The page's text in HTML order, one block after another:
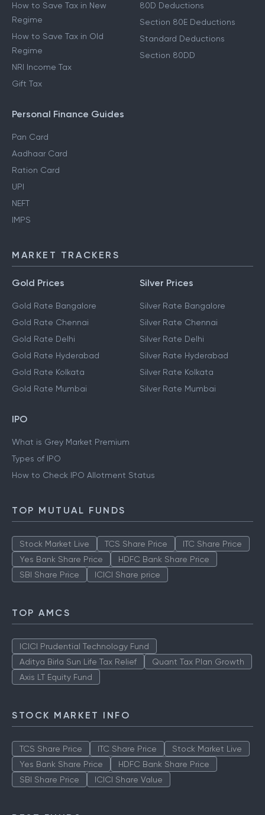
How to Save Tax in New
Regime
How to Save Tax in Old
Regime
NRI Income Tax
Gift Tax
80D Deductions
Section 80E Deductions
Standard Deductions
Section 80DD
Personal Finance Guides
Pan Card
Aadhaar Card
Ration Card
UPI
NEFT
IMPS
MARKET TRACKERS
Gold Prices
Gold Rate Bangalore
Gold Rate Chennai
Gold Rate Delhi
Gold Rate Hyderabad
Gold Rate Kolkata
Gold Rate Mumbai
Silver Prices
Silver Rate Bangalore
Silver Rate Chennai
Silver Rate Delhi
Silver Rate Hyderabad
Silver Rate Kolkata
Silver Rate Mumbai
IPO
What is Grey Market Premium
Types of IPO
How to Check IPO Allotment Status
TOP MUTUAL FUNDS
Stock Market Live TCS Share Price
ITC Share Price
Yes Bank Share Price
HDFC Bank Share Price
SBI Share Price
ICICI Share price
TOP AMCS
ICICI Prudential Technology Fund
Aditya Birla Sun Life Tax Relief
Quant Tax Plan Growth
Axis LT Equity Fund
STOCK MARKET INFO
TCS Share Price ITC Share Price
Stock Market Live
Yes Bank Share Price
HDFC Bank Share Price
SBI Share Price
ICICI Share Value